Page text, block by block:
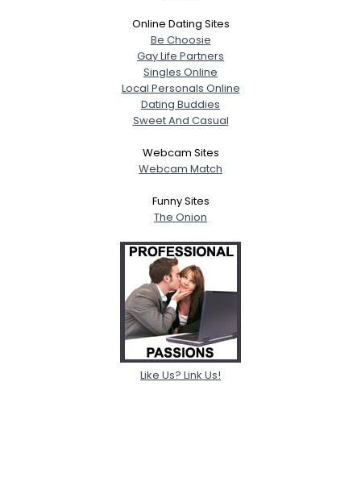
Online Dating Sites
Be Choosie
Gay Life Partners
Singles Online
Local Personals Online
Dating Buddies
Sweet And Casual
Webcam Sites
Webcam Match
Funny Sites
The Onion
Like Us? Link Us!